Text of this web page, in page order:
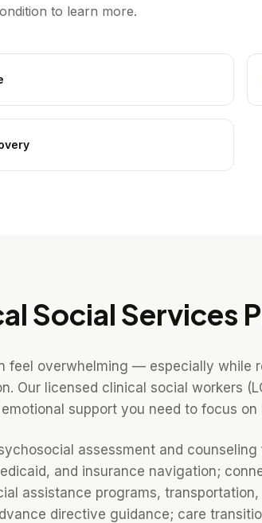
to learn more.
Social Services
feel overwhelming — especially while
Our licensed clinical social workers
support you need to focus on
assessment and counseling
and insurance navigation;
assistance programs,
directive guidance; care